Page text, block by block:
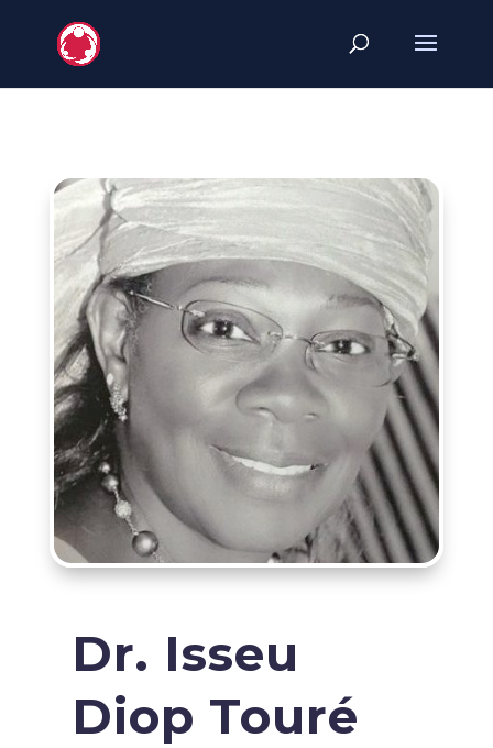
Dr. Isseu
Diop Touré